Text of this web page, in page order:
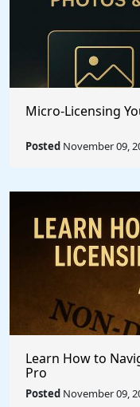
Micro-Licensing
Posted November 09,
Learn How to
Pro
Posted November 09,